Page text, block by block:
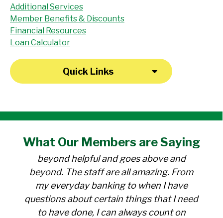
Additional Services
Member Benefits & Discounts
Financial Resources
Loan Calculator
Quick Links
What OurMembers are Saying
for over 30 years. Everyone there is
beyond helpful and goes above and
beyond. The staff are all amazing. From
my everyday banking to when I have
questions about certain things that I need
to have done, I can always count on